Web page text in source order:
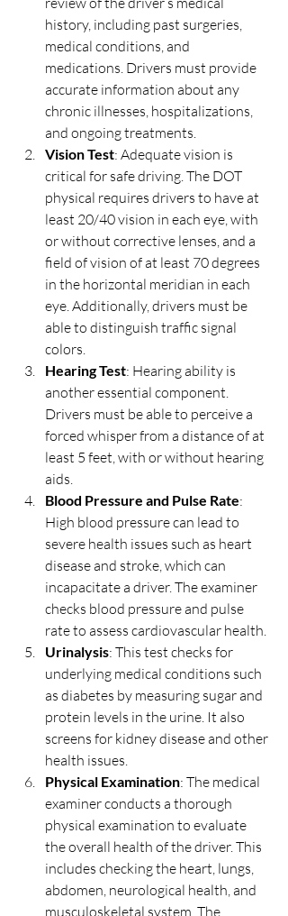
history, including past surgeries,
medical conditions, and
medications. Drivers must provide
accurate information about any
chronic illnesses, hospitalizations,
and ongoing treatments.
Vision Test: Adequate vision is
critical for safe driving. The DOT
physical requires drivers to have at
least 20/40 vision in each eye, with
or without corrective lenses, and a
field of vision of at least 70 degrees
in the horizontal meridian in each
eye. Additionally, drivers must be
able to distinguish traffic signal
colors.
Hearing Test: Hearing ability is
another essential component.
Drivers must be able to perceive a
forced whisper from a distance of at
least 5 feet, with or without hearing
aids.
Blood Pressure and Pulse Rate:
High blood pressure can lead to
severe health issues such as heart
disease and stroke, which can
incapacitate a driver. The examiner
checks blood pressure and pulse
rate to assess cardiovascular health.
Urinalysis: This test checks for
underlying medical conditions such
as diabetes by measuring sugar and
protein levels in the urine. It also
screens for kidney disease and other
health issues.
Physical Examination: The medical
examiner conducts a thorough
physical examination to evaluate
the overall health of the driver. This
includes checking the heart, lungs,
abdomen, neurological health, and
musculoskeletal system. The